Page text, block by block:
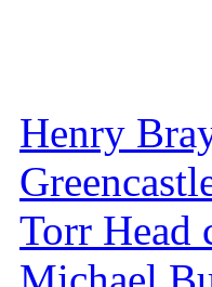
Henry
Torr Head